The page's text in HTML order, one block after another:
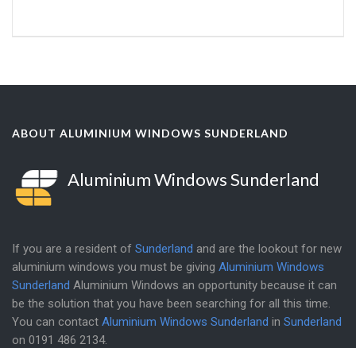
ABOUT ALUMINIUM WINDOWS SUNDERLAND
Aluminium Windows Sunderland
If you are a resident of Sunderland and are the lookout for new
aluminium windows you must be giving Aluminium Windows
Sunderland Aluminium Windows an opportunity because it can
be the solution that you have been searching for all this time.
You can contact Aluminium Windows Sunderland in Sunderland
on 0191 486 2134.